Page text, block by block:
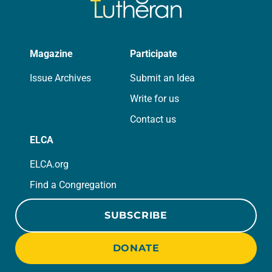
Magazine
Issue Archives
Participate
Submit an Idea
Write for us
Contact us
ELCA
ELCA.org
Find a Congregation
SUBSCRIBE
DONATE